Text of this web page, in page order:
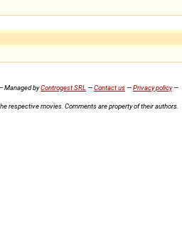
Managed byControgest SRL —Contact us—Privacy policy—
respective movies. Comments are property of their authors.